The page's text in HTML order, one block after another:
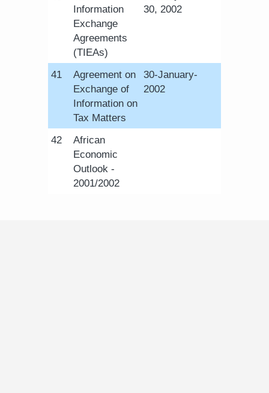
Information
Exchange
Agreements
(TIEAs)
30, 2002​
​41
Agreement on
Exchange of
Information on
Tax Matters
​30-January-
2002​
​42
African
Economic
Outlook -
2001/2002